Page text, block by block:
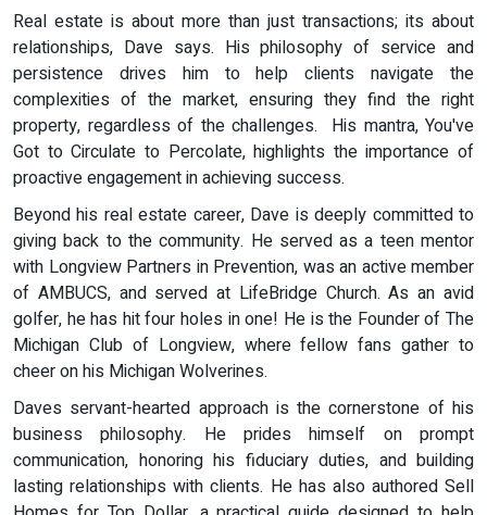
Real estate is about more than just transactions; its about
relationships, Dave says. His philosophy of service and
persistence drives him to help clients navigate the
complexities of the market, ensuring they find the right
property, regardless of the challenges. His mantra, You've
Got to Circulate to Percolate, highlights the importance of
proactive engagement in achieving success.
Beyond his real estate career, Dave is deeply committed to
giving back to the community. He served as a teen mentor
with Longview Partners in Prevention, was an active member
of AMBUCS, and served at LifeBridge Church. As an avid
golfer, he has hit four holes in one! He is the Founder of The
Michigan Club of Longview, where fellow fans gather to
cheer on his Michigan Wolverines.
Daves servant-hearted approach is the cornerstone of his
business philosophy. He prides himself on prompt
communication, honoring his fiduciary duties, and building
lasting relationships with clients. He has also authored Sell